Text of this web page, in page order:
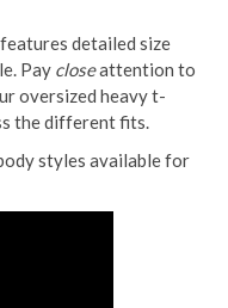
detailed size
Pay closeattention to
oversized heavy t-
the different fits.
styles available for